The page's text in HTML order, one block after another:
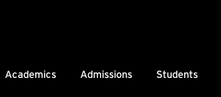
Academics Admissions Students